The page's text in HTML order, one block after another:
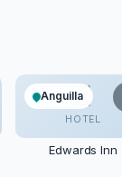
E
HOTEL
Anguilla
Edwards Inn